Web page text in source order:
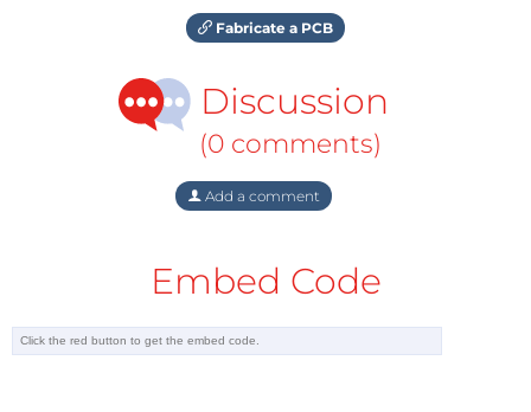
Fabricate a PCB
Discussion
(0 comments)
Add a comment
Embed Code